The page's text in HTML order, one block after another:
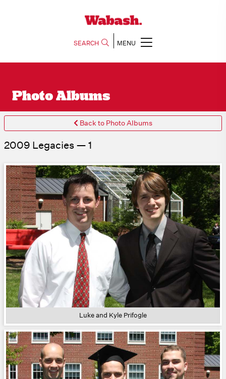
SEARCH MENU
Photo Albums
Back to Photo Albums
2009 Legacies — 1
Luke and Kyle Prifogle